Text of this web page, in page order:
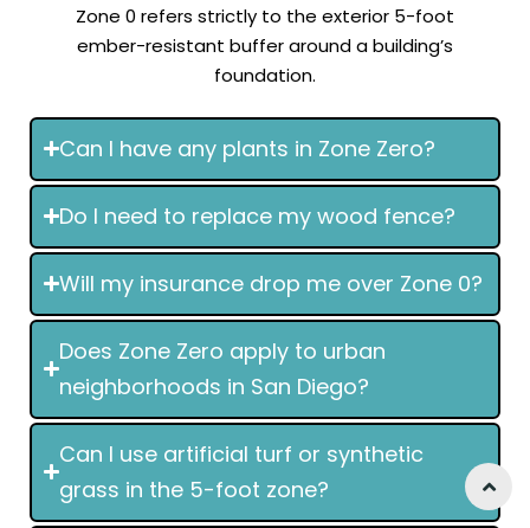
Zone 0 refers strictly to the exterior 5-foot
ember-resistant buffer around a building’s
foundation.
Can I have any plants in Zone Zero?
Do I need to replace my wood fence?
Will my insurance drop me over Zone 0?
Does Zone Zero apply to urban
neighborhoods in San Diego?
Can I use artificial turf or synthetic
grass in the 5-foot zone?